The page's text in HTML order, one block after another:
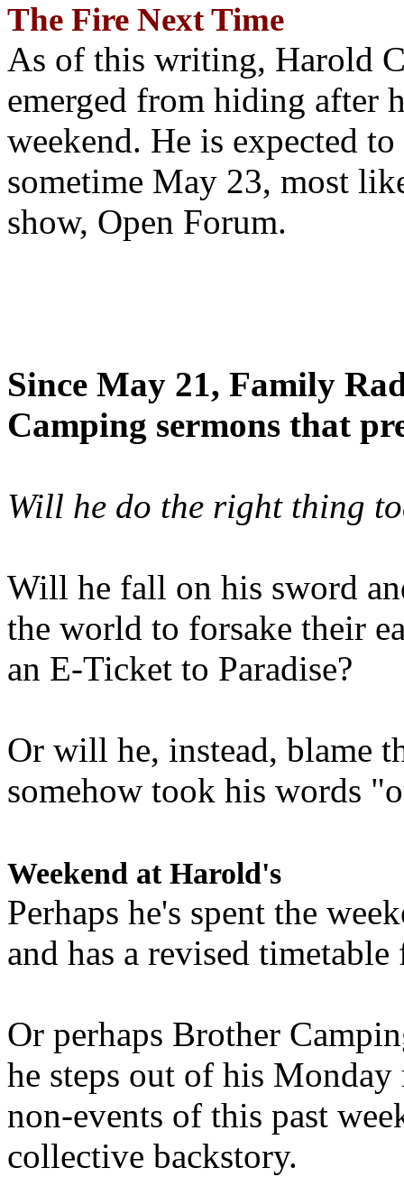
The Fire Next Time
As of this writing, Harold
emerged from hiding after
weekend. He is expected
sometime May 23, most
show, Open Forum.
Since May 21, Family
Camping sermons that
Will he do the right thing
Will he fall on his sword
the world to forsake their
an E-Ticket to Paradise?
Or will he, instead, blame
somehow took his words
Weekend at Harold's
Perhaps he's spent the
and has a revised
Or perhaps Brother
he steps out of his
non-events of this past
collective backstory.